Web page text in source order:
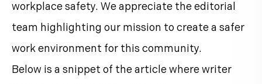
workplace safety. We appreciate the editorial
team highlighting our mission to create a safer
work environment for this community.
Below is a snippet of the article where writer